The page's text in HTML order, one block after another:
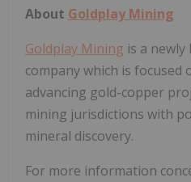
About Goldplay Mining
Goldplay Mining is a
company which is focused
advancing gold-copper
mining jurisdictions with
mineral discovery.
For more information